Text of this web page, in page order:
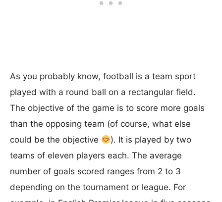
As you probably know, football is a team sport
played with a round ball on a rectangular field.
The objective of the game is to score more goals
than the opposing team (of course, what else
could be the objective
). It is played by two
teams of eleven players each. The average
number of goals scored ranges from 2 to 3
depending on the tournament or league. For